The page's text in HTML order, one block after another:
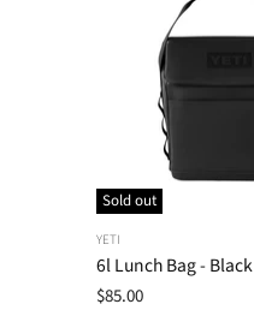
Sold out
YETI
6l Lunch Bag - Black
$85.00